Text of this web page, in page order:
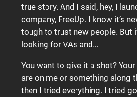
true story. And I said, hey, I
company, FreeUp. I know it’s
tough to trust new people. But
looking for VAs and…
You want to give it a shot?
are on me or something along
then I tried everything. I tried